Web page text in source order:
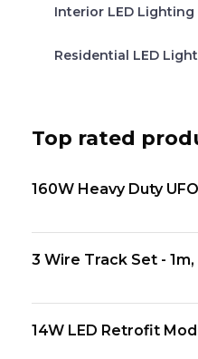
Interior LED Lighting
Residential LED
Top rated
160W Heavy Duty
3 Wire Track Set - 1m,
14W LED Retrofit